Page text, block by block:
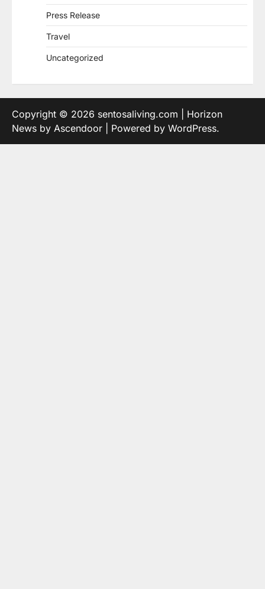
Press Release
Travel
Uncategorized
Copyright © 2026 sentosaliving.com | Horizon
News by Ascendoor | Powered by WordPress.